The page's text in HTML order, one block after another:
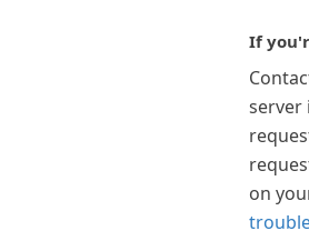
If
server
on